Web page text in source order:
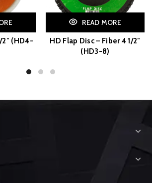
2″ (HD4-
READ MORE
HD Flap Disc – Fiber 4 1/2″
(HD3-8)